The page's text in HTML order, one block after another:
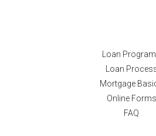
Loan
Loan
Mortgage
Online Forms
FAQ